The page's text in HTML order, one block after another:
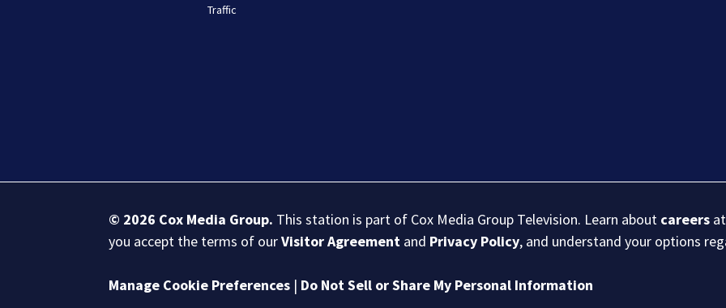
Traffic
© 2026 Cox Media Group. This station is part of Cox Media Group Television. Learn about careers
you accept the terms of ourVisitor Agreement and Privacy Policy, and understand your options
Manage Cookie Preferences | Do Not Sell or Share My Personal Information